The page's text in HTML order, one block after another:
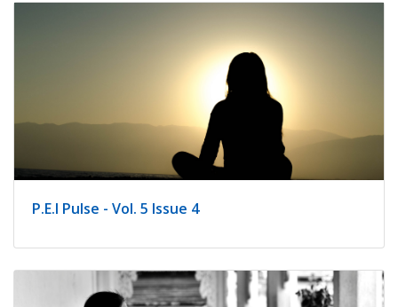
P.E.I Pulse - Vol. 5 Issue 4